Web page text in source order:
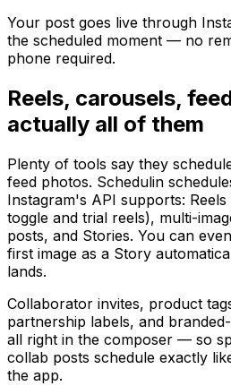
Your post goes live through
the scheduled moment — no
phone required.
Reels, carousels,
actually all of them
Plenty of tools say they
feed photos. Schedulin
Instagram's API supports:
toggle and trial reels), multi-
posts, and Stories. You can
first image as a Story
lands.
Collaborator invites, product
partnership labels, and
all right in the composer — so
collab posts schedule exactly
the app.